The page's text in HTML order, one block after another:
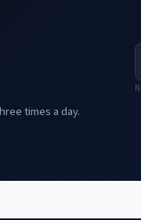
times a day.